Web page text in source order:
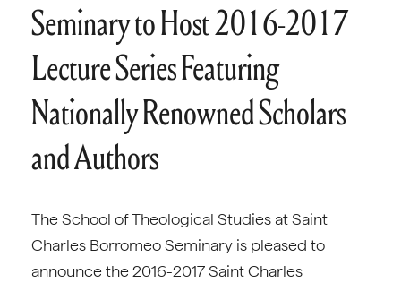
Seminary to Host 2016-2017
Lecture Series Featuring
Nationally Renowned Scholars
and Authors
The School of Theological Studies at Saint
Charles Borromeo Seminary is pleased to
announce the 2016-2017 Saint Charles